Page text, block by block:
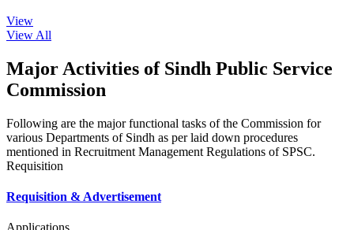
View
View All
Major Activities of Sindh Public Service
Commission
Following are the major functional tasks of the Commission for
various Departments of Sindh as per laid down procedures
mentioned in Recruitment Management Regulations of SPSC.
Requisition
Requisition & Advertisement